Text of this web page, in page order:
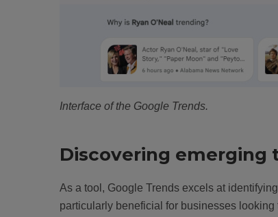
Interface of the Google Trends.
Discovering emerging
As a tool, Google Trends excels at
particularly beneficial for businesses